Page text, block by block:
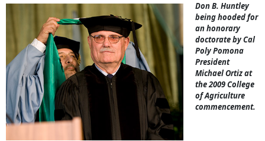
Don B. Huntley
being hooded for
an honorary
doctorate by Cal
Poly Pomona
President
Michael Ortiz at
the 2009 College
of Agriculture
commencement.